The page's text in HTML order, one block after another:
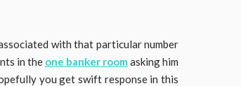
with that particular number
in the one banker room asking him
you get swift response in this